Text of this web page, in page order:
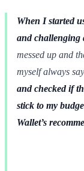
When I started
and challenging
messed up and
myself always
and checked if
stick to my
Wallet’s